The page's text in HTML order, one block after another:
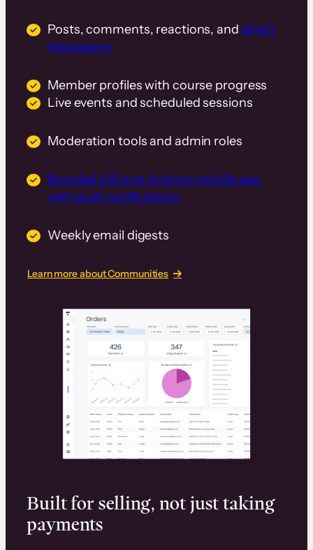
Posts, comments, reactions, and direct
messaging
Member profiles with course progress
Live events and scheduled sessions
Moderation tools and admin roles
Branded iOS and Android mobile app
with push notifications
Weekly email digests
Learn more about Communities
Built for selling, not just taking
payments